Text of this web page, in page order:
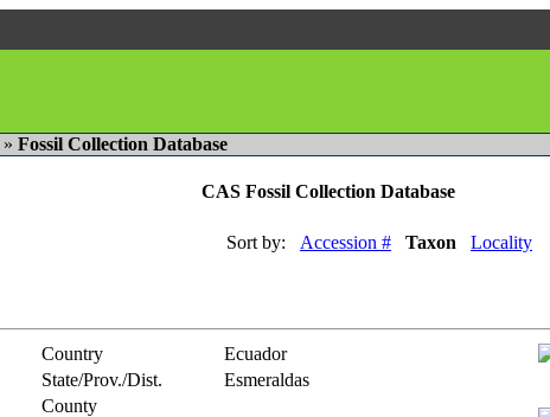
» Fossil Collection Database
CAS Fossil Collection Database
Sort by: Accession # Taxon
Locality
Country Ecuador
State/Prov./Dist.
Esmeraldas
County